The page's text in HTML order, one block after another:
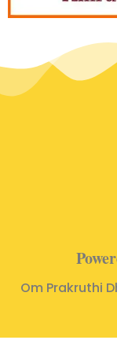
Om Prakruthi